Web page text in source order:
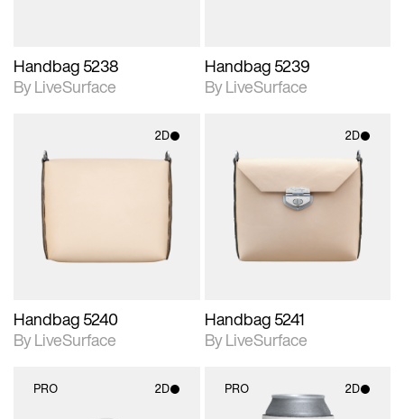
Handbag 5238
By LiveSurface
Handbag 5239
By LiveSurface
2D
2D scene with
photographic details.
Includes support for
materials and lighting.
Handbag 5240
By LiveSurface
2D
2D scene with
photographic details.
Includes support for
materials and lighting.
Handbag 5241
By LiveSurface
PRO 2D PRO 2D